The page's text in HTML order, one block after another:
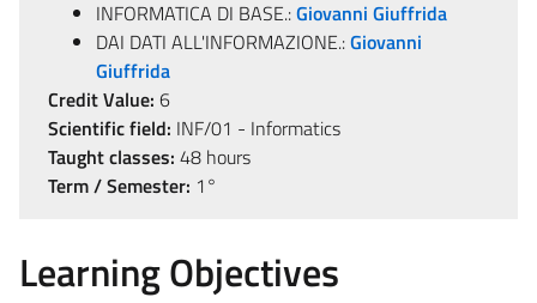
INFORMATICA DI BASE.:Giovanni Giuffrida
DAI DATI ALL'INFORMAZIONE.:Giovanni
Giuffrida
Credit Value: 6
Scientific field: INF/01 - Informatics
Taught classes: 48 hours
Term / Semester: 1°
Learning Objectives